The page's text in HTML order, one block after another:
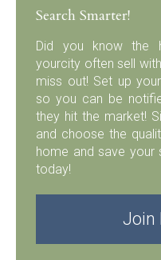
Search Smarter!
Did you know the
yourcity often sell
miss out! Set up
so you can be
they hit the market!
and choose the
home and save your
today!
Join